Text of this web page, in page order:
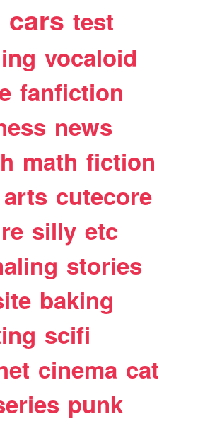
cars test
vocaloid
fanfiction
news
math fiction
arts cutecore
silly etc
stories
baking
scifi
cinema cat
punk